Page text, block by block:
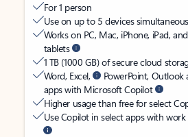
For 1 person
Use on up to 5 devices
Works on PC, Mac, iPhone, iPad,
tablets
1 TB (1000 GB) of secure cloud
Word, Excel,
PowerPoint,
apps with Microsoft Copilot
Higher usage than free for select
Use Copilot in select apps with work